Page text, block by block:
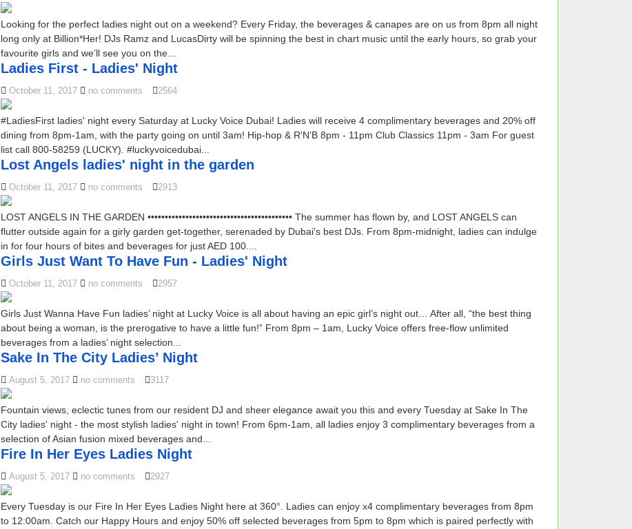
Looking for the perfect ladies night out on a weekend? Every Friday, the beverages & canapes are on us from 8pm all night
long only at Billion*Her! DJs Ramz and LucasDirty will be spinning the best in chart music until the early hours, so grab your
favourite girls and we’ll see you on the...
Ladies First - Ladies' Night
October 11, 2017 no comments 2564
#LadiesFirst ladies' night every Saturday at Lucky Voice Dubai! Ladies will receive 4 complimentary beverages and 20% off
dining from 8pm-1am, with the party going on until 3am! Hip-hop & R'N'B 8pm - 11pm Club Classics 11pm - 3am For guest
list call 800-58259 (LUCKY). #luckyvoicedubai...
Lost Angels ladies' night in the garden
October 11, 2017 no comments 2913
LOST ANGELS IN THE GARDEN •••••••••••••••••••••••••••••••••••••••••• The summer has flown by, and LOST ANGELS can
flutter outside again for a girly garden get-together, serenaded by Dubai's best DJs. From 8pm-midnight, ladies can indulge
in for four hours of bites and beverages for just AED 100....
Girls Just Want To Have Fun - Ladies' Night
October 11, 2017 no comments 2957
Girls Just Wanna Have Fun ladies’ night at Lucky Voice is all about having an epic girl’s night out… After all, “the best thing
about being a woman, is the prerogative to have a little fun!” From 8pm – 1am, Lucky Voice offers free-flow unlimited
beverages from a ladies’ night selection...
Sake In The City Ladies’ Night
August 5, 2017 no comments 3117
Fountain views, eclectic tunes from our resident DJ and sheer elegance await you this and every Tuesday at Sake In The
City ladies' night - the most stylish ladies' night in town! From 6pm-1am, all ladies enjoy 3 complimentary beverages from a
selection of Asian fusion mixed beverages and...
Fire In Her Eyes Ladies Night
August 5, 2017 no comments 2927
Every Tuesday is our Fire In Her Eyes Ladies Night here at 360°. Ladies can enjoy x4 complimentary beverages from 8pm
to 12:00am. Catch our Happy Hours and enjoy 50% off selected beverages from 5pm to 8pm which is paired perfectly with